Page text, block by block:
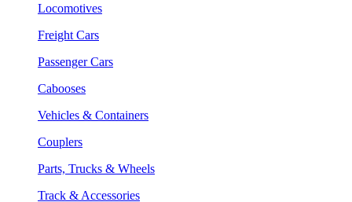
Locomotives
Freight Cars
Passenger Cars
Cabooses
Vehicles & Containers
Couplers
Parts, Trucks & Wheels
Track & Accessories